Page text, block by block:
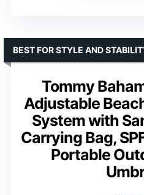
Tommy
Adjustable
System with
Carrying Bag,
Portable
BEST FOR STYLE AND